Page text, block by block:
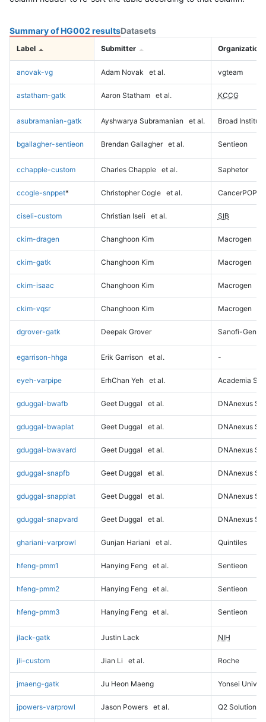
Summary of HG002 resultsDatasets
Label Submitter Organization
anovak-vg Adam Novak et al. vgteam
astatham-gatk Aaron Statham et al. KCCG
asubramanian-gatk Ayshwarya Subramanian et al. Broad Institute
bgallagher-sentieon Brendan Gallagher et al. Sentieon
cchapple-custom Charles Chapple et al. Saphetor
ccogle-snppet* Christopher Cogle et al. CancerPOP
ciseli-custom Christian Iseli et al. SIB
ckim-dragen Changhoon Kim Macrogen
ckim-gatk Changhoon Kim Macrogen
ckim-isaac Changhoon Kim Macrogen
ckim-vqsr Changhoon Kim Macrogen
dgrover-gatk Deepak Grover Sanofi-
egarrison-hhga Erik Garrison et al. -
eyeh-varpipe ErhChan Yeh et al. Academia
gduggal-bwafb Geet Duggal et al. DNAnexus
gduggal-bwaplat Geet Duggal et al. DNAnexus
gduggal-bwavard Geet Duggal et al. DNAnexus
gduggal-snapfb Geet Duggal et al. DNAnexus
gduggal-snapplat Geet Duggal et al. DNAnexus
gduggal-snapvard Geet Duggal et al. DNAnexus
ghariani-varprowl Gunjan Hariani et al. Quintiles
hfeng-pmm1 Hanying Feng et al. Sentieon
hfeng-pmm2 Hanying Feng et al. Sentieon
hfeng-pmm3 Hanying Feng et al. Sentieon
jlack-gatk Justin Lack NIH
jli-custom Jian Li et al. Roche
jmaeng-gatk Ju Heon Maeng Yonsei
jpowers-varprowl Jason Powers et al. Q2 Solutions